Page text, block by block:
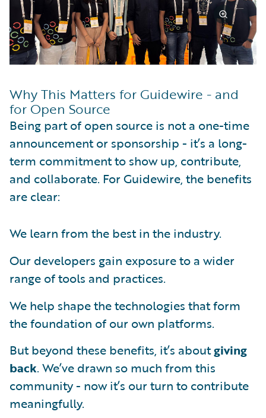
Why This Matters for Guidewire - and
for Open Source
Being part of open source is not a one-time
announcement or sponsorship - it’s a long-
term commitment to show up, contribute,
and collaborate. For Guidewire, the benefits
are clear:
We learn from the best in the industry.
Our developers gain exposure to a wider
range of tools and practices.
We help shape the technologies that form
the foundation of our own platforms.
But beyond these benefits, it’s aboutgiving
back. We’ve drawn so much from this
community - now it’s our turn to contribute
meaningfully.